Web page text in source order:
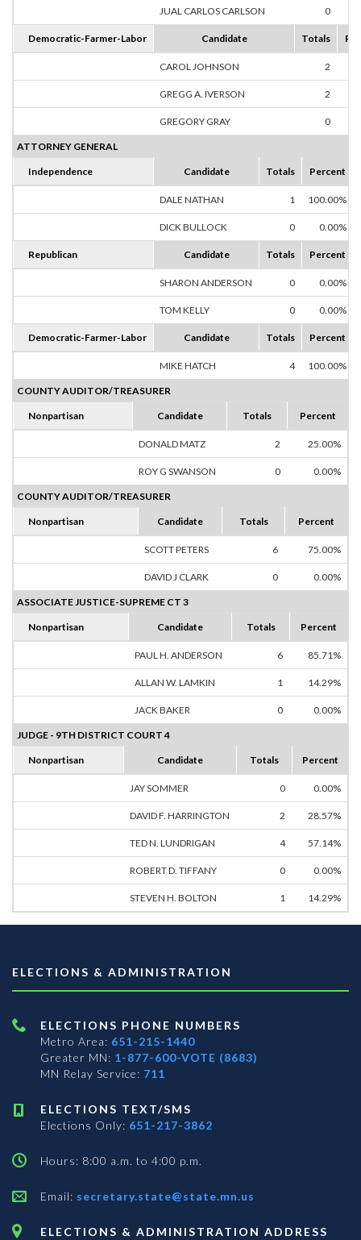
JUAL CARLOS CARLSON 0
Democratic-Farmer-Labor Candidate Totals
CAROL JOHNSON 2
GREGG A. IVERSON 2
GREGORY GRAY 0
ATTORNEY GENERAL
Independence Candidate Totals Percent
DALE NATHAN 1 100.00%
DICK BULLOCK 0 0.00%
Republican Candidate Totals Percent
SHARON ANDERSON 0 0.00%
TOM KELLY 0 0.00%
Democratic-Farmer-Labor Candidate Totals Percent
MIKE HATCH 4 100.00%
COUNTY AUDITOR/TREASURER
Nonpartisan Candidate Totals Percent
DONALD MATZ 2 25.00%
ROY G SWANSON 0 0.00%
COUNTY AUDITOR/TREASURER
Nonpartisan Candidate Totals Percent
SCOTT PETERS 6 75.00%
DAVID J CLARK 0 0.00%
ASSOCIATE JUSTICE-SUPREME CT 3
Nonpartisan Candidate Totals Percent
PAUL H. ANDERSON 6 85.71%
ALLAN W. LAMKIN 1 14.29%
JACK BAKER 0 0.00%
JUDGE - 9TH DISTRICT COURT 4
Nonpartisan Candidate Totals Percent
JAY SOMMER 0 0.00%
DAVID F. HARRINGTON 2 28.57%
TED N. LUNDRIGAN 4 57.14%
ROBERT D. TIFFANY 0 0.00%
STEVEN H. BOLTON 1 14.29%
ELECTIONS & ADMINISTRATION
ELECTIONS PHONE NUMBERS
Metro Area: 651-215-1440
Greater MN: 1-877-600-VOTE (8683)
MN Relay Service: 711
ELECTIONS TEXT/SMS
Elections Only: 651-217-3862
Hours: 8:00 a.m. to 4:00 p.m.
Email: secretary.state@state.mn.us
ELECTIONS & ADMINISTRATION ADDRESS